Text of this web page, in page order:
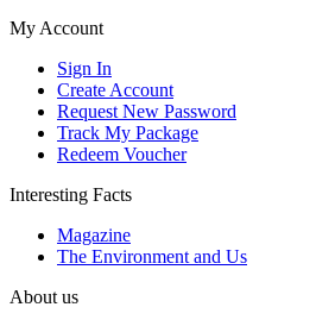
My Account
Sign In
Create Account
Request New Password
Track My Package
Redeem Voucher
Interesting Facts
Magazine
The Environment and Us
About us